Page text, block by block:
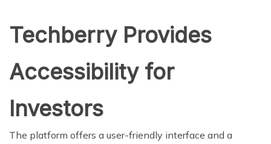
Techberry Provides
Accessibility for
Investors
The platform offers a user-friendly interface and a